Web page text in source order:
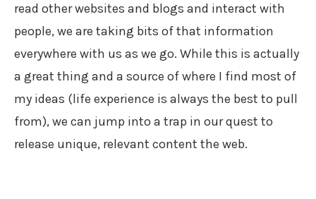
read other websites and blogs and interact with
people, we are taking bits of that information
everywhere with us as we go. While this is actually
a great thing and a source of where I find most of
my ideas (life experience is always the best to pull
from), we can jump into a trap in our quest to
release unique, relevant content the web.